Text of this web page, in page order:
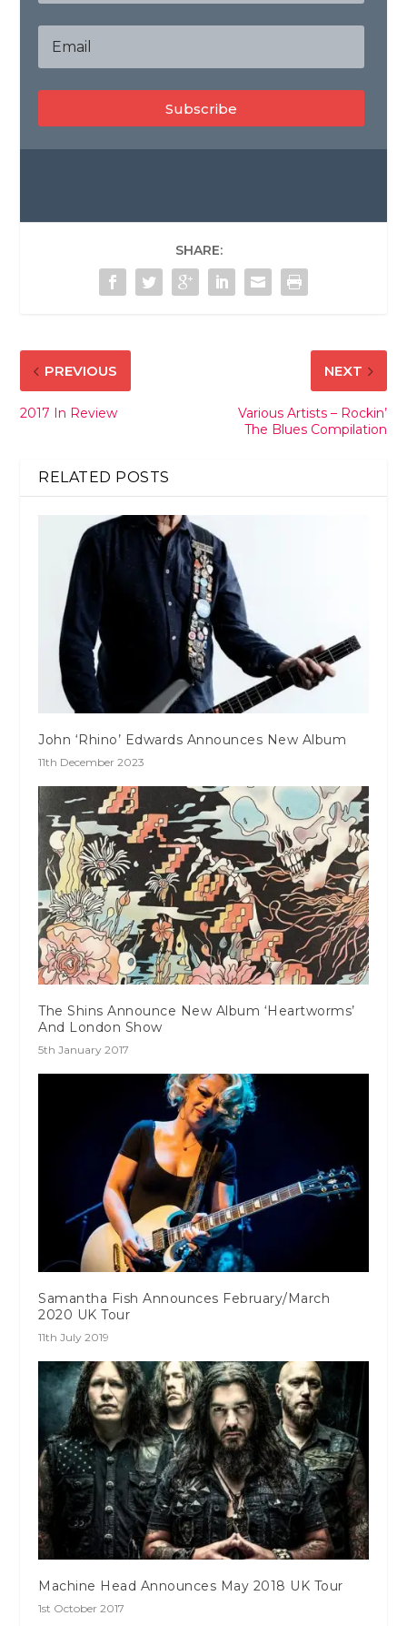
Subscribe
SHARE:
PREVIOUS
2017 In Review
NEXT
Various Artists – Rockin’
The Blues Compilation
RELATED POSTS
John ‘Rhino’ Edwards Announces New Album
11th December 2023
The Shins Announce New Album ‘Heartworms’
And London Show
5th January 2017
Samantha Fish Announces February/March
2020 UK Tour
11th July 2019
Machine Head Announces May 2018 UK Tour
1st October 2017